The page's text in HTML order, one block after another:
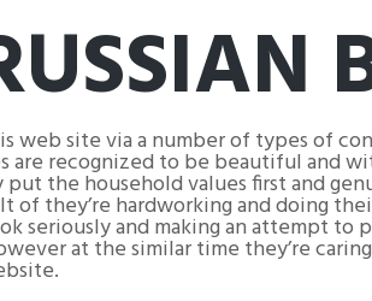
web site via a number of types of
are recognized to be beautiful and
the household values first and
they’re hardworking and doing
seriously and making an attempt
at the similar time they’re